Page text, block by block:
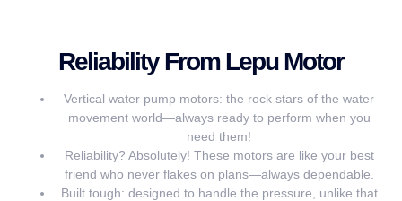
Reliability From Lepu Motor
Vertical water pump motors: the rock stars of the water
movement world—always ready to perform when you
need them!
Reliability? Absolutely! These motors are like your best
friend who never flakes on plans—always dependable.
Built tough: designed to handle the pressure, unlike that